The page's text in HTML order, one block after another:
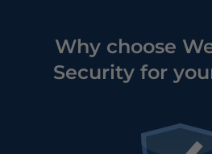
Why choose
Security for